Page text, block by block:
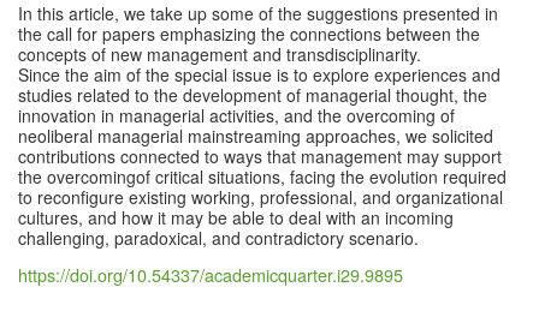
In this article, we take up some of the suggestions presented in
the call for papers emphasizing the connections between the
concepts of new management and transdisciplinarity.
Since the aim of the special issue is to explore experiences and
studies related to the development of managerial thought, the
innovation in managerial activities, and the overcoming of
neoliberal managerial mainstreaming approaches, we solicited
contributions connected to ways that management may support
the overcomingof critical situations, facing the evolution required
to reconfigure existing working, professional, and organizational
cultures, and how it may be able to deal with an incoming
challenging, paradoxical, and contradictory scenario.
https://doi.org/10.54337/academicquarter.i29.9895